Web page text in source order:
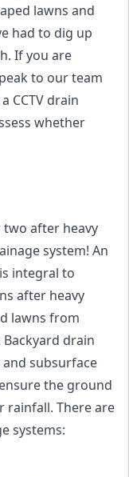
lawns and
had to dig up
If you are
to our team
CCTV drain
whether
two after heavy
system! An
integral to
after heavy
lawns from
drain
subsurface
the ground
rainfall. There are
systems: